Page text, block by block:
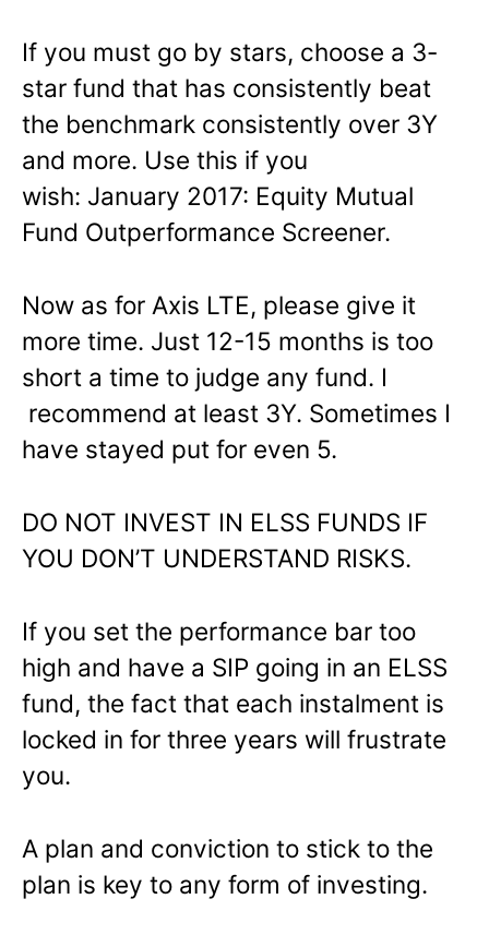
If you must go by stars, choose a 3-
star fund that has consistently beat
the benchmark consistently over 3Y
and more. Use this if you
wish: January 2017: Equity Mutual
Fund Outperformance Screener.
Now as for Axis LTE, please give it
more time. Just 12-15 months is too
short a time to judge any fund. I
recommend at least 3Y. Sometimes I
have stayed put for even 5.
DO NOT INVEST IN ELSS FUNDS IF
YOU DON’T UNDERSTAND RISKS.
If you set the performance bar too
high and have a SIP going in an ELSS
fund, the fact that each instalment is
locked in for three years will frustrate
you.
A plan and conviction to stick to the
plan is key to any form of investing.